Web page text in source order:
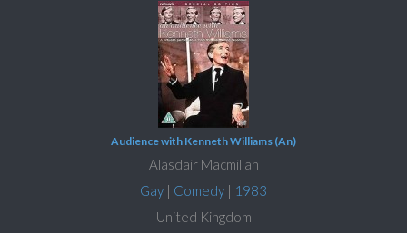
Audience with Kenneth Williams (An)
Alasdair Macmillan
Gay | Comedy | 1983
United Kingdom